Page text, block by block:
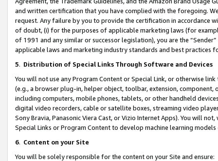
and written certification that you have complied with the foregoing.
request. Any failure by you to provide the certification in accordance
of doubt, (i) for the purposes of applicable marketing laws (for
of 1991 and any similar or successor legislation), you are the
applicable laws and marketing industry standards and best practices
5. Distribution of Special Links Through Software and Devices
You will not use any Program Content or Special Link, or otherwise
(e.g., a browser plug-in, helper object, toolbar, extension,
including computers, mobile phones, tablets, or other handheld
digital video recorders, cable or satellite boxes, streaming video
Sony Bravia, Panasonic Viera Cast, or Vizio Internet Apps). You will
Special Links or Program Content to develop machine learning
6. Content on your Site
You will be solely responsible for the content on your Site and ensure: